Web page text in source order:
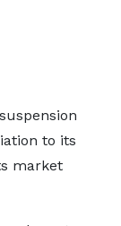
to its
market